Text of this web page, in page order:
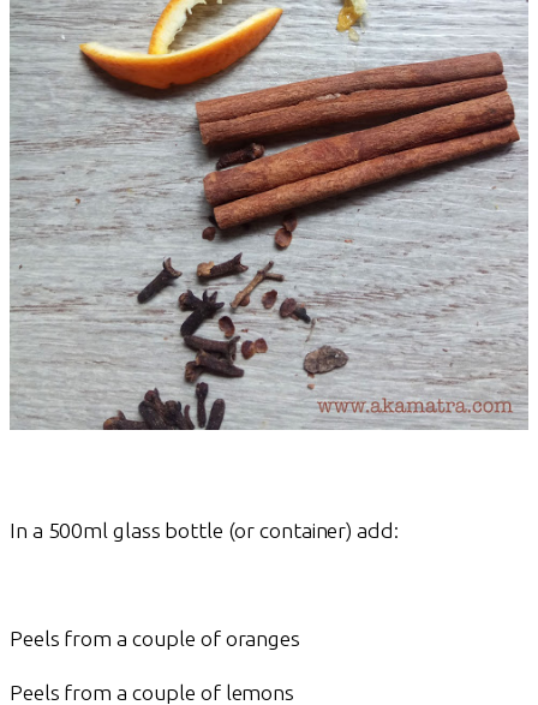
In a 500ml glass bottle (or container) add:
Peels from a couple of oranges
Peels from a couple of lemons